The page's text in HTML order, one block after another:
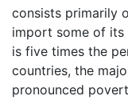
consists primarily
import some of its
is five times the
countries, the
pronounced